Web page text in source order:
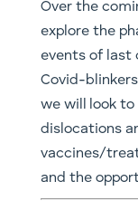
Over the
explore the
events of last
Covid-
we will look
dislocations
vaccines/
and the